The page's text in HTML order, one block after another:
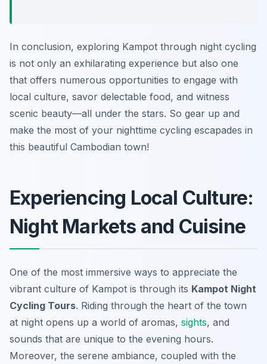
In conclusion, exploring Kampot through night cycling
is not only an exhilarating experience but also one
that offers numerous opportunities to engage with
local culture, savor delectable food, and witness
scenic beauty—all under the stars. So gear up and
make the most of your nighttime cycling escapades in
this beautiful Cambodian town!
Experiencing Local Culture:
Night Markets and Cuisine
One of the most immersive ways to appreciate the
vibrant culture of Kampot is through its Kampot Night
Cycling Tours. Riding through the heart of the town
at night opens up a world of aromas, sights, and
sounds that are unique to the evening hours.
Moreover, the serene ambiance, coupled with the